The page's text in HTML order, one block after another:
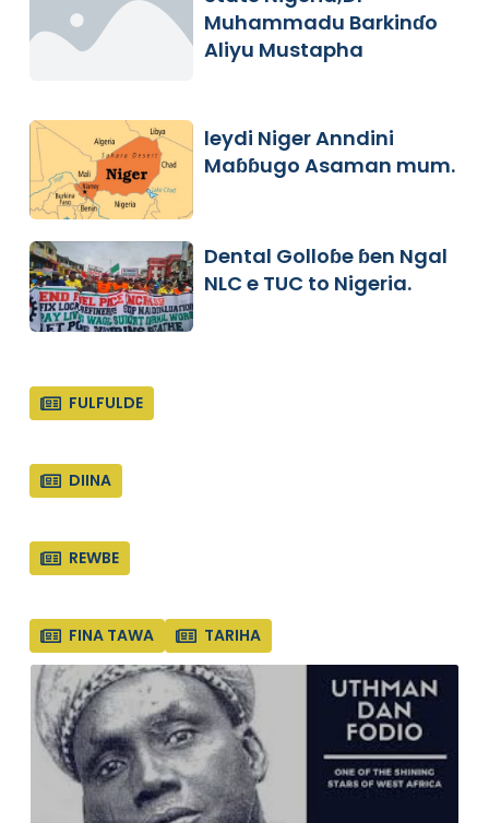
Muhammadu Barkinɗo
Aliyu Mustapha
leydi Niger Anndini
Maɓɓugo Asaman mum.
Dental Golloɓe ɓen Ngal
NLC e TUC to Nigeria.
FULFULDE
DIINA
REWBE
FINA TAWA TARIHA